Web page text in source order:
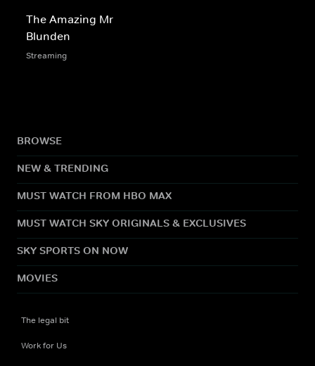
The Amazing Mr
Blunden
Streaming
BROWSE
NEW & TRENDING
MUST WATCH FROM HBO MAX
MUST WATCH SKY ORIGINALS & EXCLUSIVES
SKY SPORTS ON NOW
MOVIES
The legal bit
Work for Us